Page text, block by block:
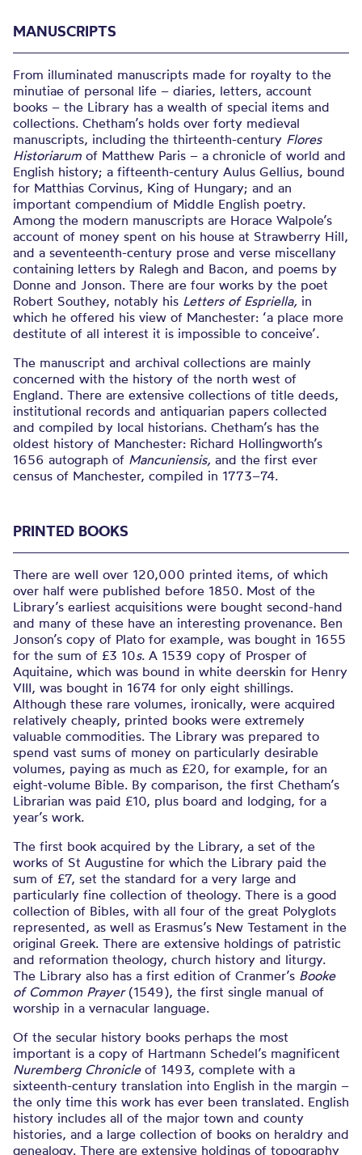
MANUSCRIPTS
From illuminated manuscripts made for royalty to the
minutiae of personal life – diaries, letters, account
books – the Library has a wealth of special items and
collections. Chetham’s holds over forty medieval
manuscripts, including the thirteenth-century Flores
Historiarum of Matthew Paris – a chronicle of world and
English history; a fifteenth-century Aulus Gellius, bound
for Matthias Corvinus, King of Hungary; and an
important compendium of Middle English poetry.
Among the modern manuscripts are Horace Walpole’s
account of money spent on his house at Strawberry Hill,
and a seventeenth-century prose and verse miscellany
containing letters by Ralegh and Bacon, and poems by
Donne and Jonson. There are four works by the poet
Robert Southey, notably his Letters of Espriella, in
which he offered his view of Manchester: ‘a place more
destitute of all interest it is impossible to conceive’.
The manuscript and archival collections are mainly
concerned with the history of the north west of
England. There are extensive collections of title deeds,
institutional records and antiquarian papers collected
and compiled by local historians. Chetham’s has the
oldest history of Manchester: Richard Hollingworth’s
1656 autograph of Mancuniensis, and the first ever
census of Manchester, compiled in 1773–74.
PRINTED BOOKS
There are well over 120,000 printed items, of which
over half were published before 1850. Most of the
Library’s earliest acquisitions were bought second-hand
and many of these have an interesting provenance. Ben
Jonson’s copy of Plato for example, was bought in 1655
for the sum of £3 10s. A 1539 copy of Prosper of
Aquitaine, which was bound in white deerskin for Henry
VIII, was bought in 1674 for only eight shillings.
Although these rare volumes, ironically, were acquired
relatively cheaply, printed books were extremely
valuable commodities. The Library was prepared to
spend vast sums of money on particularly desirable
volumes, paying as much as £20, for example, for an
eight-volume Bible. By comparison, the first Chetham’s
Librarian was paid £10, plus board and lodging, for a
year’s work.
The first book acquired by the Library, a set of the
works of St Augustine for which the Library paid the
sum of £7, set the standard for a very large and
particularly fine collection of theology. There is a good
collection of Bibles, with all four of the great Polyglots
represented, as well as Erasmus’s New Testament in the
original Greek. There are extensive holdings of patristic
and reformation theology, church history and liturgy.
The Library also has a first edition of Cranmer’s Booke
of Common Prayer(1549), the first single manual of
worship in a vernacular language.
Of the secular history books perhaps the most
important is a copy of Hartmann Schedel’s magnificent
Nuremberg Chronicleof 1493, complete with a
sixteenth-century translation into English in the margin –
the only time this work has ever been translated. English
history includes all of the major town and county
histories, and a large collection of books on heraldry and
genealogy. There are extensive holdings of topography